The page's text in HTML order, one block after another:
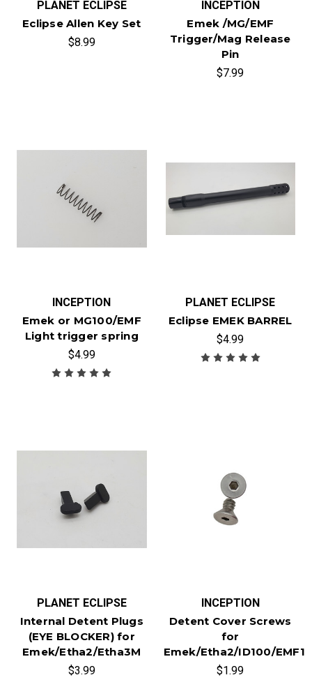
PLANET ECLIPSE
Eclipse Allen Key Set
$8.99
INCEPTION
Emek /MG/EMF
Trigger/Mag Release
Pin
$7.99
INCEPTION
Emek or MG100/EMF
Light trigger spring
$4.99
PLANET ECLIPSE
Eclipse EMEK BARREL
$4.99
PLANET ECLIPSE
Internal Detent Plugs
(EYE BLOCKER) for
Emek/Etha2/Etha3M
$3.99
INCEPTION
Detent Cover Screws
for
Emek/Etha2/ID100/
$1.99